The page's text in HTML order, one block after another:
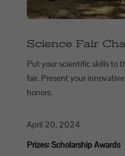
Science Fair
Put your scientific skills to
fair. Present your
honors.
April 20, 2024
Prizes: Scholarship Awards